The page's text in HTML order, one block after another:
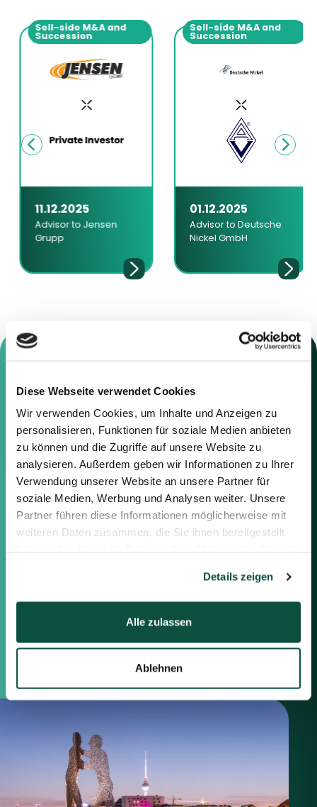
Diese Webseite verwendet Cookies
Wir verwenden Cookies, um Inhalte und Anzeigen zu
personalisieren, Funktionen für soziale Medien anbieten
zu können und die Zugriffe auf unsere Website zu
analysieren. Außerdem geben wir Informationen zu Ihrer
Verwendung unserer Website an unsere Partner für
soziale Medien, Werbung und Analysen weiter. Unsere
Partner führen diese Informationen möglicherweise mit
weiteren Daten zusammen, die Sie ihnen bereitgestellt
Details zeigen
Alle zulassen
Ablehnen
Sell-side M&A and
Succession
11.12.2025
Advisor to Jensen
Grupp
Sell-side M&A and
Succession
01.12.2025
Advisor to Deutsche
Nickel GmbH
Contact us
Feel free to contact us using the
information below or the form on
the right.
Berlin
Frankfurt
Saxenhammer Corporate Finance GmbH
10629 Berlin